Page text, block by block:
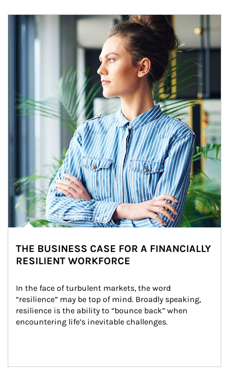
Article Image
THE BUSINESS CASE FOR A FINANCIALLY
RESILIENT WORKFORCE
In the face of turbulent markets, the word
“resilience” may be top of mind. Broadly speaking,
resilience is the ability to “bounce back” when
encountering life’s inevitable challenges.